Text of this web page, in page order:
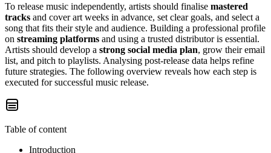
To release music independently, artists should finalise mastered
tracks and cover art weeks in advance, set clear goals, and select a
song that fits their style and audience. Building a professional profile
on streaming platforms and using a trusted distributor is essential.
Artists should develop a strong social media plan, grow their email
list, and pitch to playlists. Analysing post-release data helps refine
future strategies. The following overview reveals how each step is
executed for successful music release.
Table of content
Introduction